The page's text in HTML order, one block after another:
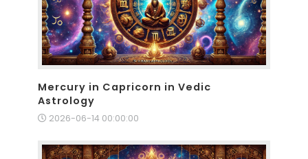
Mercury in Capricorn in Vedic
Astrology
2026-06-14 00:00:00